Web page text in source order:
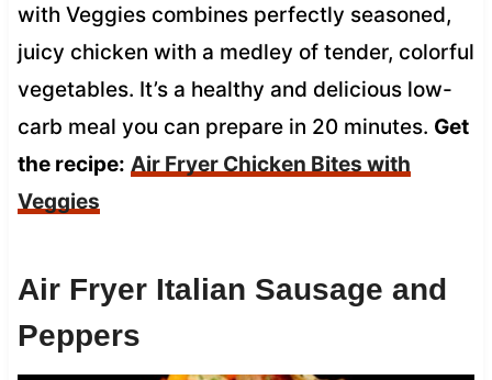
with Veggies combines perfectly seasoned,
juicy chicken with a medley of tender, colorful
vegetables. It’s a healthy and delicious low-
carb meal you can prepare in 20 minutes. Get
the recipe: Air Fryer Chicken Bites with
Veggies
Air Fryer Italian Sausage and
Peppers